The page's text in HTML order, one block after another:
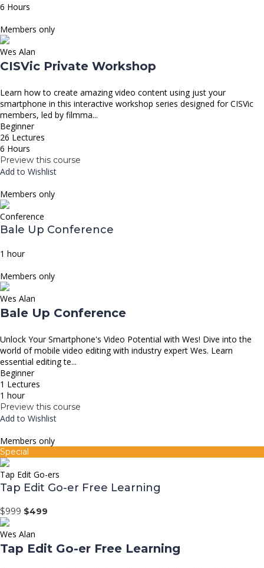
6 Hours
Members only
Wes Alan
CISVic Private Workshop
Learn how to create amazing video content using just your
smartphone in this interactive workshop series designed for CISVic
members, led by filmma...
Beginner
26 Lectures
6 Hours
Preview this course
Add to Wishlist
Members only
Conference
Bale Up Conference
1 hour
Members only
Wes Alan
Bale Up Conference
Unlock Your Smartphone's Video Potential with Wes! Dive into the
world of mobile video editing with industry expert Wes. Learn
essential editing te...
Beginner
1 Lectures
1 hour
Preview this course
Add to Wishlist
Members only
Special
Tap Edit Go-ers
Tap Edit Go-er Free Learning
$999 $499
Wes Alan
Tap Edit Go-er Free Learning